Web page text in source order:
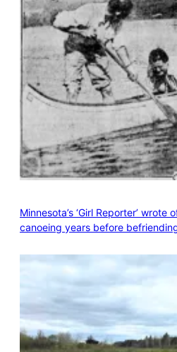
Minnesota’s ‘Girl Reporter’ wrote
canoeing years before